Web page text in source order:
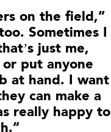
on the field,”
Sometimes I
just me,
put anyone
at hand. I want
can make a
really happy to